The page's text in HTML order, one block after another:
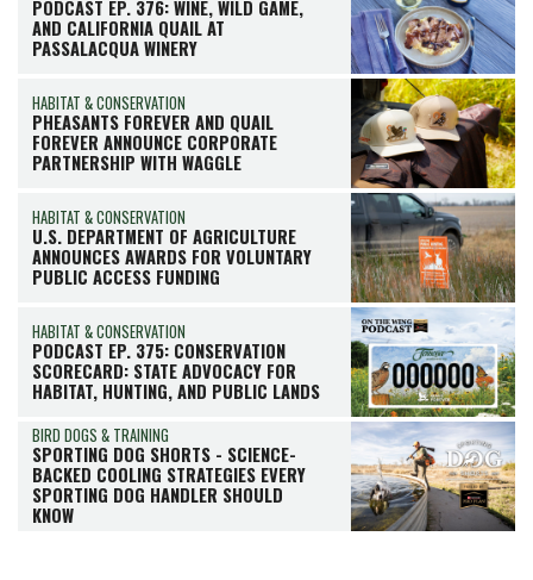
PODCAST EP. 376: WINE, WILD GAME,
AND CALIFORNIA QUAIL AT
PASSALACQUA WINERY
HABITAT & CONSERVATION
PHEASANTS FOREVER AND QUAIL
FOREVER ANNOUNCE CORPORATE
PARTNERSHIP WITH WAGGLE
HABITAT & CONSERVATION
U.S. DEPARTMENT OF AGRICULTURE
ANNOUNCES AWARDS FOR VOLUNTARY
PUBLIC ACCESS FUNDING
HABITAT & CONSERVATION
PODCAST EP. 375: CONSERVATION
SCORECARD: STATE ADVOCACY FOR
HABITAT, HUNTING, AND PUBLIC LANDS
BIRD DOGS & TRAINING
SPORTING DOG SHORTS - SCIENCE-
BACKED COOLING STRATEGIES EVERY
SPORTING DOG HANDLER SHOULD
KNOW